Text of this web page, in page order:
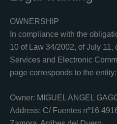
OWNERSHIP
In compliance with the
10 of Law 34/2002, of July 11,
Services and Electronic
page corresponds to the entity:
Owner: MIGUEL ANGEL
Address: C/ Fuentes nº16